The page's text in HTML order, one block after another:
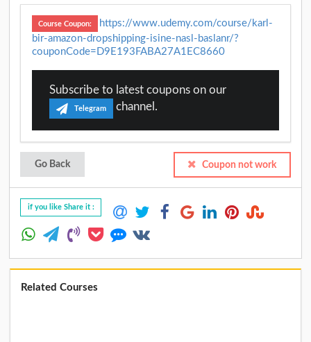
Course Coupon:
https://www.udemy.com/course/karl-
bir-amazon-dropshipping-isine-nasl-baslanr/?
couponCode=D9E193FABA27A1EC8660
Subscribe to latest coupons on our
Telegram channel.
Go Back Coupon not work
if you like Share it :
Related Courses